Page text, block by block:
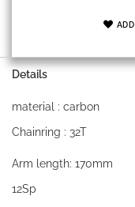
Details
material : carbon
Chainring : 32T
Arm length: 170mm
12Sp